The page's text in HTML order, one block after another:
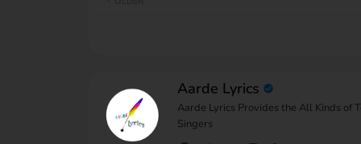
Aarde Lyrics
Aarde Lyrics Provides the All Kinds of
Singers